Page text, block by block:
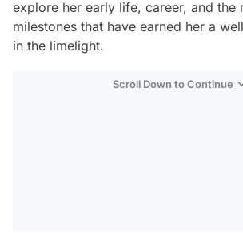
explore her early life, career, and the
milestones that have earned her a
in the limelight.
Scroll Down to Continue